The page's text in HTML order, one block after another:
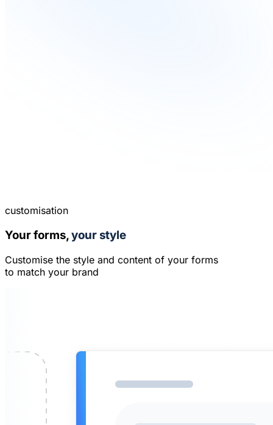
customisation
Your forms,your style
Customise the style and content of your forms
to match your brand